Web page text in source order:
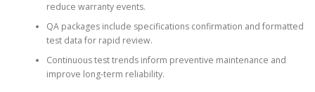
reduce warranty events.
QA packages include specifications confirmation and formatted
test data for rapid review.
Continuous test trends inform preventive maintenance and
improve long-term reliability.